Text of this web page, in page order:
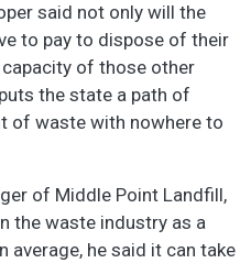
said not only will the
to pay to dispose of their
of those other
the state a path of
of waste with nowhere to
of Middle Point Landfill,
the waste industry as a
average, he said it can take